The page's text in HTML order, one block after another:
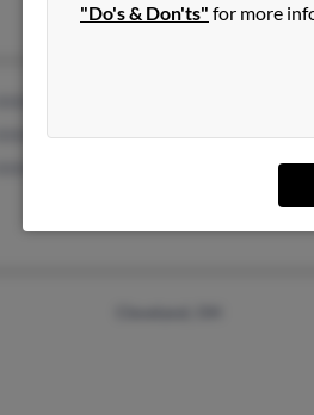
La Jolla, CA
"Do's & Don'ts" for more